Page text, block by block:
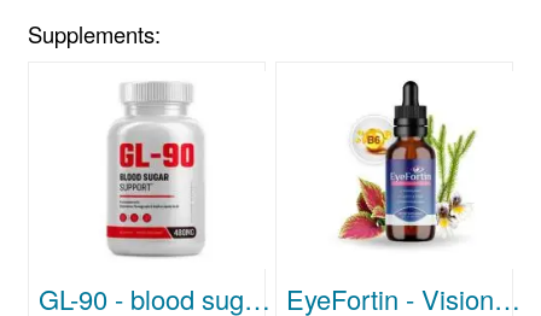
Supplements:
GL-90 - blood sugar levels chart EyeFortin - Vision loss